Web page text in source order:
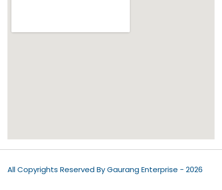
All Copyrights Reserved By Gaurang Enterprise - 2026